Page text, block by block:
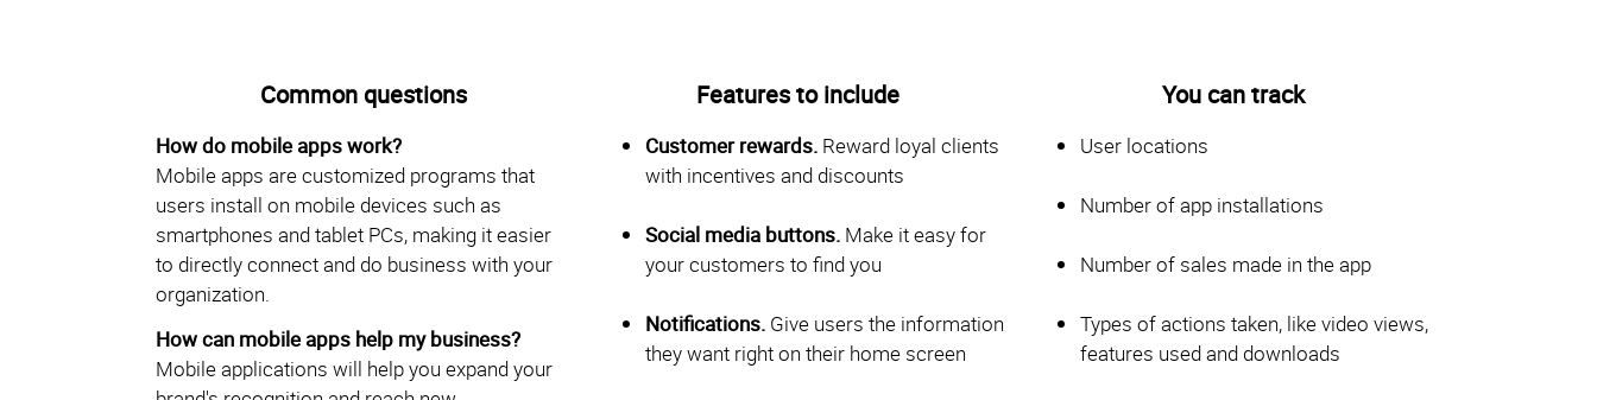
Common questions
How do mobile apps work?
Mobile apps are customized programs that
users install on mobile devices such as
smartphones and tablet PCs, making it easier
to directly connect and do business with your
organization.
How can mobile apps help my business?
Mobile applications will help you expand your
Features to include
Customer rewards.Reward loyal clients
with incentives and discounts
Social media buttons.Make it easy for
your customers to find you
Notifications.Give users the information
they want right on their home screen
You can track
User locations
Number of app installations
Number of sales made in the app
Types of actions taken, like video views,
features used and downloads